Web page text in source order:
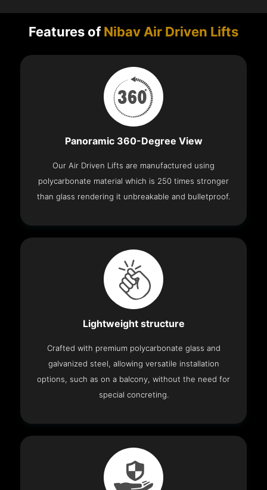
Features ofNibav Air Driven Lifts
Panoramic 360-Degree View
Our Air Driven Lifts are manufactured using
polycarbonate material which is 250 times stronger
than glass rendering it unbreakable and bulletproof.
Lightweight structure
Crafted with premium polycarbonate glass and
galvanized steel, allowing versatile installation
options, such as on a balcony, without the need for
special concreting.